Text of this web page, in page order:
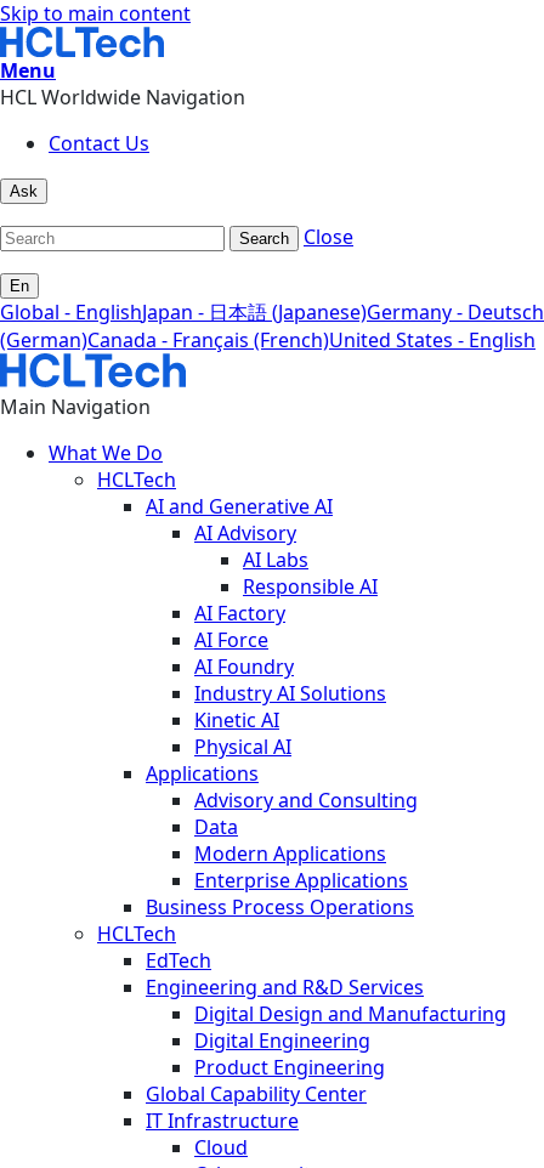
Skip to main content
Menu
HCL Worldwide Navigation
Contact Us
Ask
Search Close
En
Global - EnglishJapan - 日本語 (Japanese)Germany - Deutsch
(German)Canada - Français (French)United States - English
Main Navigation
What We Do
HCLTech
AI and Generative AI
AI Advisory
AI Labs
Responsible AI
AI Factory
AI Force
AI Foundry
Industry AI Solutions
Kinetic AI
Physical AI
Applications
Advisory and Consulting
Data
Modern Applications
Enterprise Applications
Business Process Operations
HCLTech
EdTech
Engineering and R&D Services
Digital Design and Manufacturing
Digital Engineering
Product Engineering
Global Capability Center
IT Infrastructure
Cloud